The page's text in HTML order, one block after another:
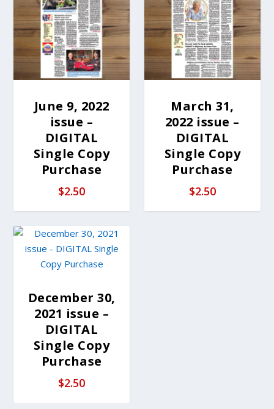
June 9, 2022
issue –
DIGITAL
Single Copy
Purchase
$2.50
March 31,
2022 issue –
DIGITAL
Single Copy
Purchase
$2.50
December 30,
2021 issue –
DIGITAL
Single Copy
Purchase
$2.50